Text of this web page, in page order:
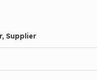
Supplier